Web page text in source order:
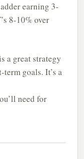
earning 3-
8-10% over
a great strategy
goals. It’s a
need for